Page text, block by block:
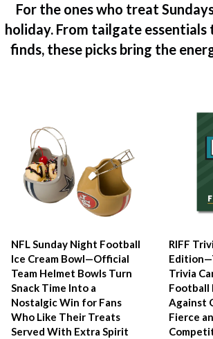
For the ones who treat
holiday. From tailgate
finds, these picks bring the
NFL Sunday Night Football
Ice Cream Bowl—Official
Team Helmet Bowls Turn
Snack Time Into a
Nostalgic Win for Fans
Who Like Their Treats
Served With Extra Spirit
RIFF
Trivia
Football
Against
Fierce